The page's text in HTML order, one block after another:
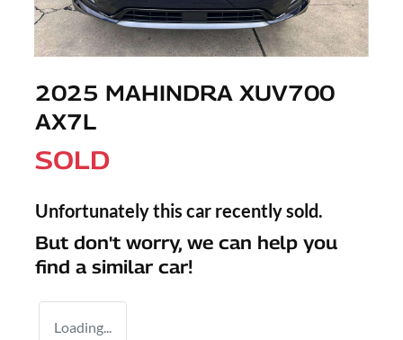
2025 MAHINDRA XUV700
AX7L
SOLD
Unfortunately this car recently sold.
But don't worry, we can help you
find a similar car!
Loading...